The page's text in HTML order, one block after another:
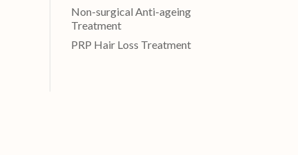
Non-surgical Anti-ageing
Treatment
PRP Hair Loss Treatment